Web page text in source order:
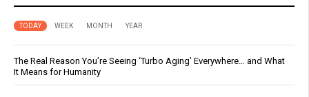
TODAY WEEK MONTH YEAR
The Real Reason You’re Seeing ‘Turbo Aging’ Everywhere… and What
It Means for Humanity